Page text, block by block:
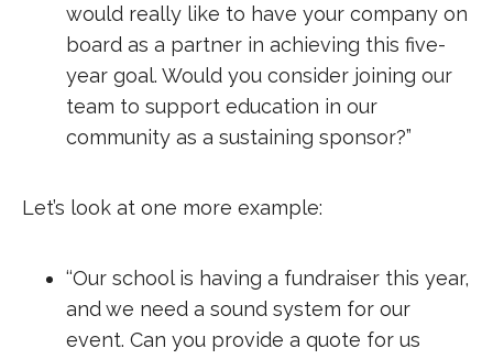
would really like to have your company on
board as a partner in achieving this five-
year goal. Would you consider joining our
team to support education in our
community as a sustaining sponsor?”
Let’s look at one more example:
‘‘Our school is having a fundraiser this year,
and we need a sound system for our
event. Can you provide a quote for us